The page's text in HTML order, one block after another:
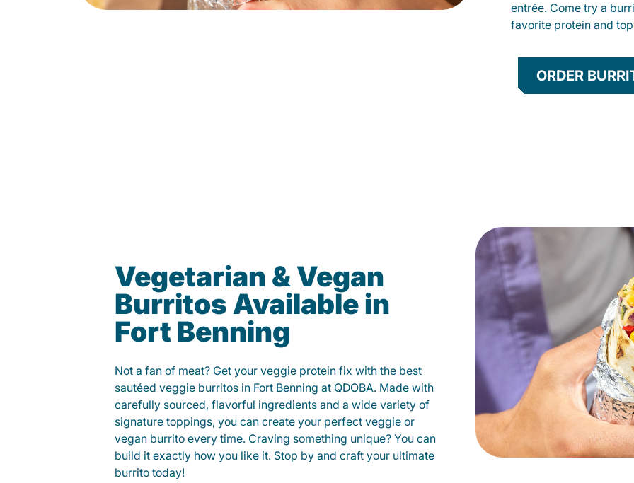
entrée. Come try a
favorite protein and
ORDER
Vegetarian & Vegan
Burritos Available in
Fort Benning
Not a fan of meat? Get your veggie protein fix with the best
sautéed veggie burritos in Fort Benning at QDOBA. Made with
carefully sourced, flavorful ingredients and a wide variety of
signature toppings, you can create your perfect veggie or
vegan burrito every time. Craving something unique? You can
build it exactly how you like it. Stop by and craft your ultimate
burrito today!